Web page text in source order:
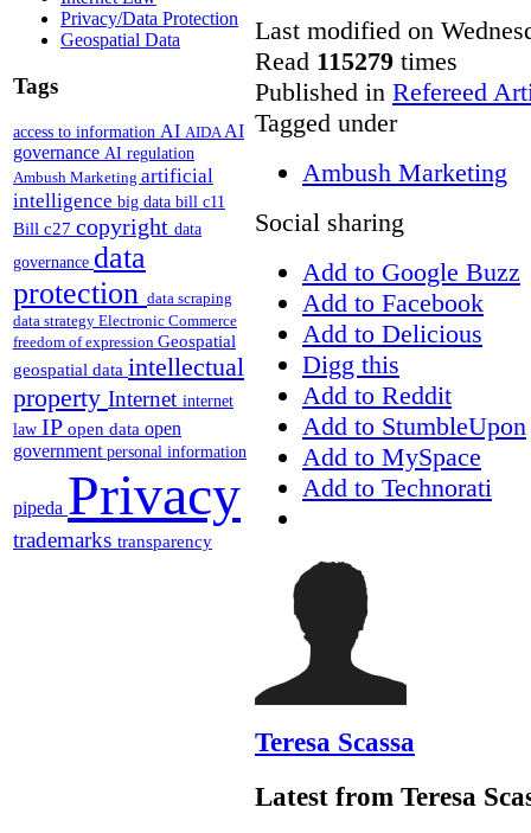
Privacy/Data Protection
Geospatial Data
Tags
access to information AI AIDAAI
governance AI regulation
Ambush Marketing artificial
intelligence big data bill c11
Bill c27 copyright data
governance data
protection data scraping
data strategy Electronic Commerce
freedom of expression Geospatial
geospatial data intellectual
property Internet internet
law IP open data open
government personal information
pipeda Privacy
trademarks transparency
Last modified on
Read 115279 times
Published in Refereed
Tagged under
Ambush Marketing
Social sharing
Add to Google Buzz
Add to Facebook
Add to Delicious
Digg this
Add to Reddit
Add to StumbleUpon
Add to MySpace
Add to Technorati
Teresa Scassa
Latest from Teresa